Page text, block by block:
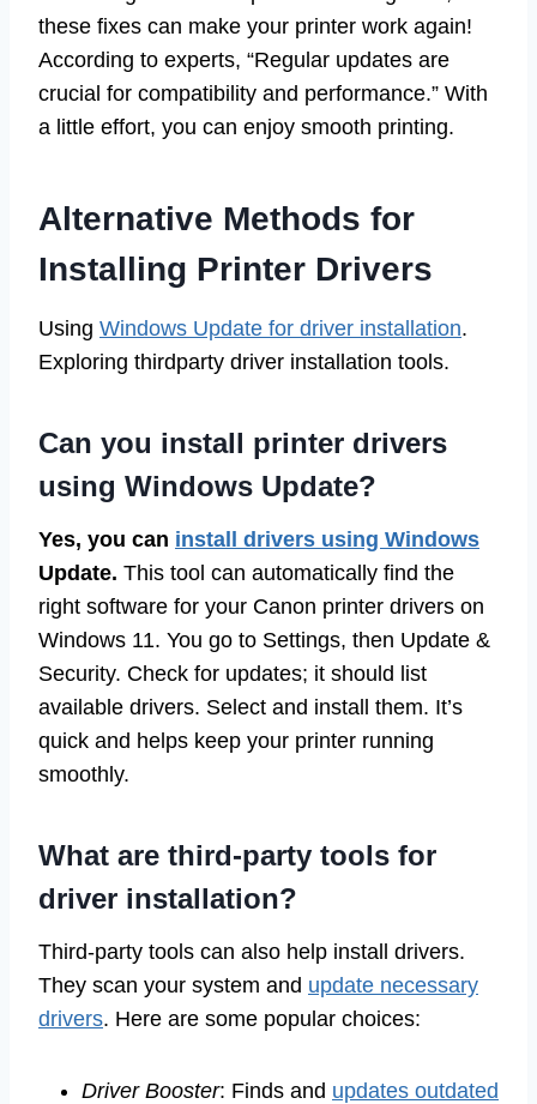
these fixes can make your printer work again!
According to experts, “Regular updates are
crucial for compatibility and performance.” With
a little effort, you can enjoy smooth printing.
Alternative Methods for
Installing Printer Drivers
Using Windows Update for driver installation.
Exploring thirdparty driver installation tools.
Can you install printer drivers
using Windows Update?
Yes, you can install drivers using Windows
Update. This tool can automatically find the
right software for your Canon printer drivers on
Windows 11. You go to Settings, then Update &
Security. Check for updates; it should list
available drivers. Select and install them. It’s
quick and helps keep your printer running
smoothly.
What are third-party tools for
driver installation?
Third-party tools can also help install drivers.
They scan your system and update necessary
drivers. Here are some popular choices:
Driver Booster: Finds and updates outdated